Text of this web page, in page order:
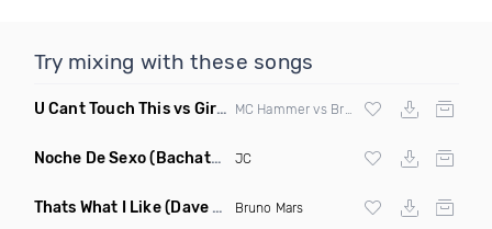
Try mixing with these songs
U Cant Touch This vs Girls & Boyz (Clean Mashup)
Noche De Sexo(Bachata Mix) JC
Thats What I Like(Dave Dex Remix) Bruno Mars